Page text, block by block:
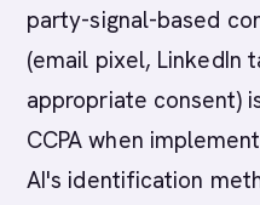
party-signal-based
(email pixel, LinkedIn
appropriate consent)
CCPA when
AI's identification